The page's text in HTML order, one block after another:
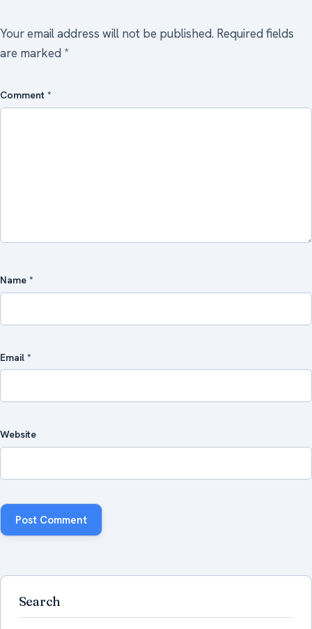
Your email address will not be published. Required fields
are marked *
Comment *
Name *
Email *
Website
Search